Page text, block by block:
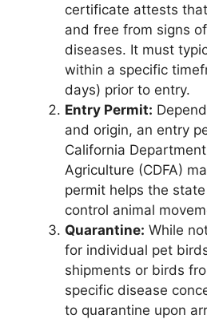
certificate attests
and free from signs
diseases. It must
within a specific
days) prior to entry.
Entry Permit:
and origin, an entry
California
Agriculture (CDFA)
permit helps the
control animal
Quarantine: While
for individual pet
shipments or birds
specific disease
to quarantine upon